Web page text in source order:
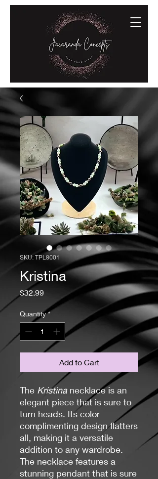
SKU: TPL8001
Kristina
$32.99Price
Quantity *
Add to Cart
The Kristinanecklace is an
elegant piece that is sure to
turn heads. Its color
complimenting design flatters
all, making it a versatile
addition to any wardrobe.
The necklace features a
stunning pendant that is sure